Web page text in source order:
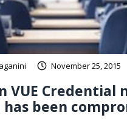
November 25, 2015
VUE Credential
been